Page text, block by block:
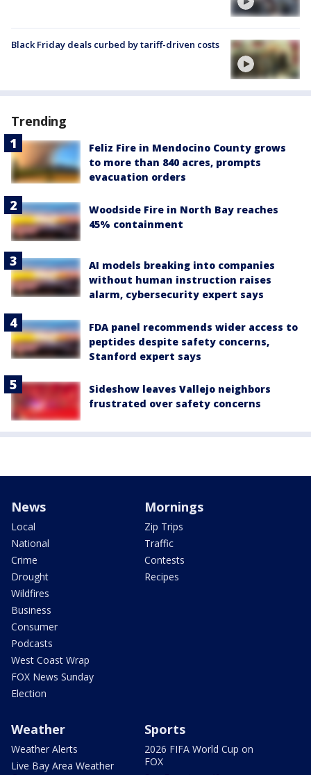
Black Friday deals curbed by tariff-driven costs
Trending
Feliz Fire in Mendocino County grows
to more than 840 acres, prompts
evacuation orders
Woodside Fire in North Bay reaches
45% containment
AI models breaking into companies
without human instruction raises
alarm, cybersecurity expert says
FDA panel recommends wider access to
peptides despite safety concerns,
Stanford expert says
Sideshow leaves Vallejo neighbors
frustrated over safety concerns
News
Local
National
Crime
Drought
Wildfires
Business
Consumer
Podcasts
West Coast Wrap
FOX News Sunday
Election
Mornings
Zip Trips
Traffic
Contests
Recipes
Weather
Weather Alerts
Live Bay Area Weather
Sports
2026 FIFA World Cup on
FOX